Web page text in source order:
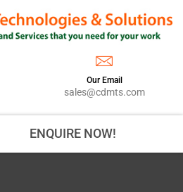
Our Email
sales@cdmts.com
ENQUIRE NOW!